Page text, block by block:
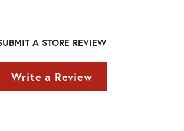
A STORE REVIEW
Write a Review